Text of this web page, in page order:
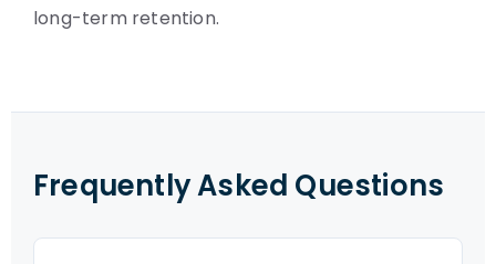
long-term retention.
Frequently Asked Questions